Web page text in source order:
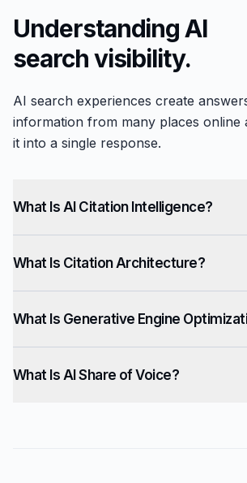
Understanding AI
search visibility.
AI search experiences create
information from many places online
it into a single response.
What Is AI Citation Intelligence?
What Is Citation Architecture?
What Is Generative Engine
What Is AI Share of Voice?